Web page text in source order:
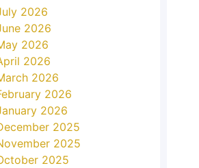
2026
2026
2026
2026
2026
2026
2026
2025
2025
2025